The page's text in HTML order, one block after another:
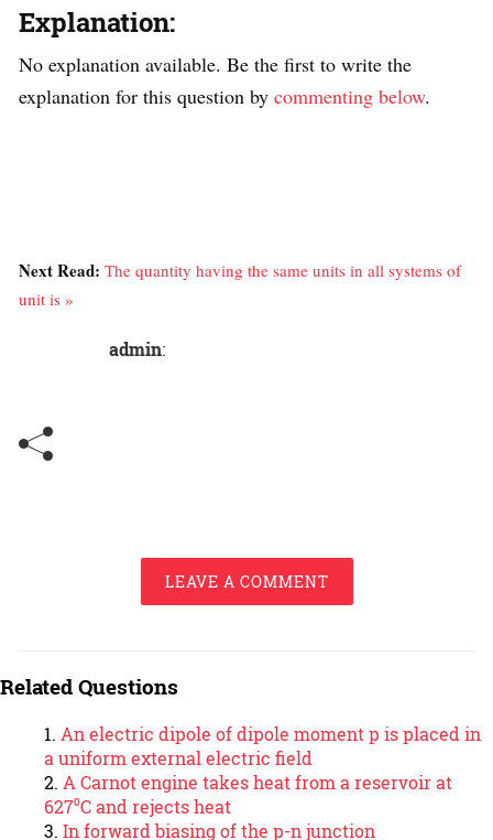
Explanation:
No explanation available. Be the first to write the
explanation for this question by commenting below.
Next Read: The quantity having the same units in all systems of
unit is »
admin:
LEAVE A COMMENT
Related Questions
An electric dipole of dipole moment p is placed in
a uniform external electric field
A Carnot engine takes heat from a reservoir at
627⁰C and rejects heat
In forward biasing of the p-n junction